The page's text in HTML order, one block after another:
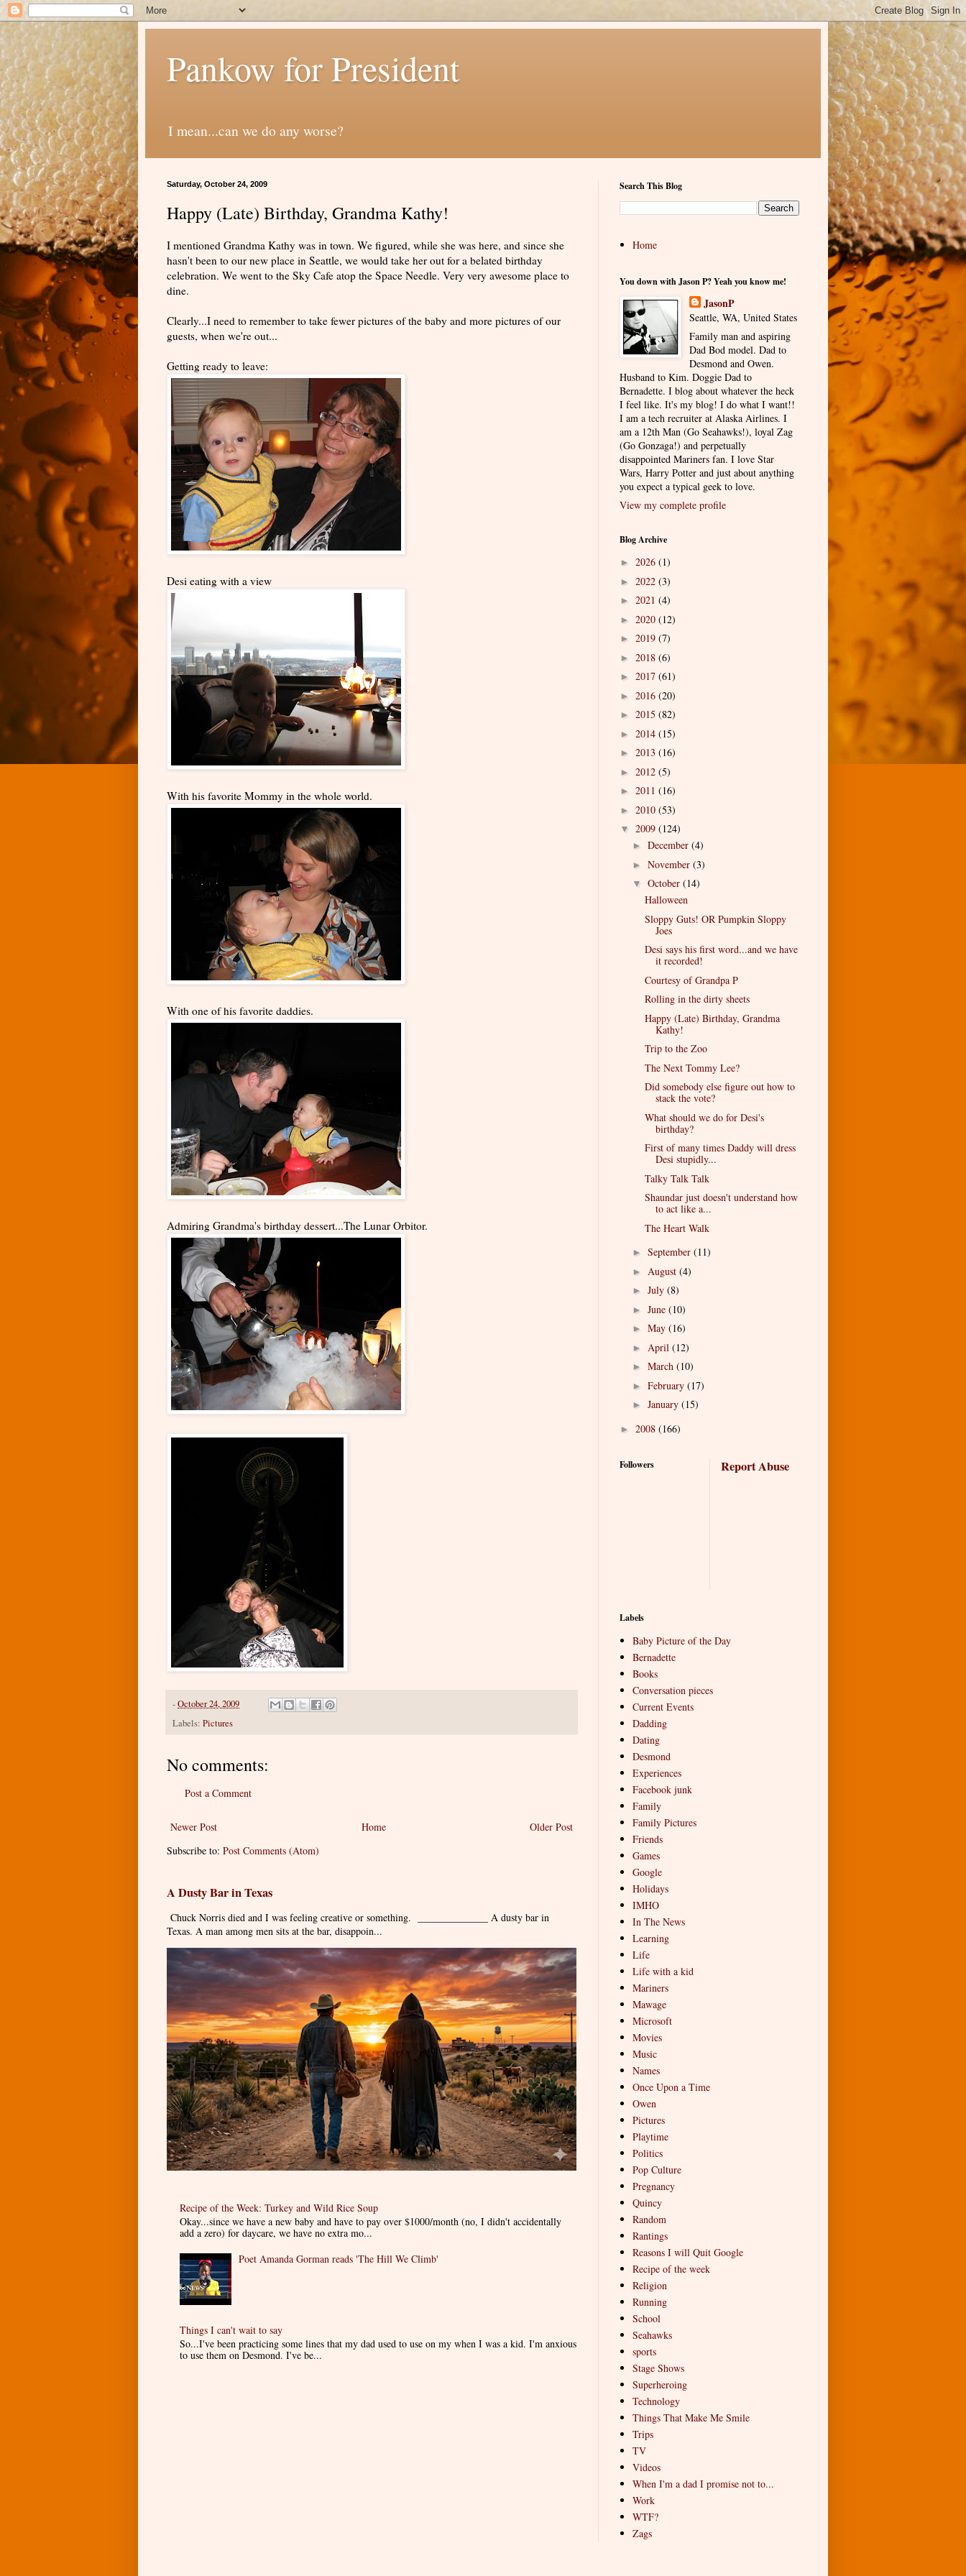
Pankow for President
I mean...can we do any worse?
Saturday, October 24, 2009
Happy (Late) Birthday, Grandma Kathy!
I mentioned Grandma Kathy was in town. We figured, while she was here, and since she
hasn't been to our new place in Seattle, we would take her out for a belated birthday
celebration. We went to the Sky Cafe atop the Space Needle. Very very awesome place to
dine.
Clearly...I need to remember to take fewer pictures of the baby and more pictures of our
guests, when we're out...
Getting ready to leave:
Desi eating with a view
With his favorite Mommy in the whole world.
With one of his favorite daddies.
Admiring Grandma's birthday dessert...The Lunar Orbitor.
-October 24, 2009
Labels: Pictures
No comments:
Post a Comment
Newer Post Older Post
Home
Subscribe to: Post Comments (Atom)
A Dusty Bar in Texas
Chuck Norris died and I was feeling creative or something. ______________ A dusty bar in
Texas. A man among men sits at the bar, disappoin...
Recipe of the Week: Turkey and Wild Rice Soup
Okay...since we have a new baby and have to pay over $1000/month (no, I didn't accidentally
add a zero) for daycare, we have no extra mo...
Poet Amanda Gorman reads 'The Hill We Climb'
Things I can't wait to say
So...I've been practicing some lines that my dad used to use on my when I was a kid. I'm anxious
to use them on Desmond. I've be...
Search This Blog
Home
You down with Jason P? Yeah you know me!
JasonP
Seattle, WA, United States
Family man and aspiring
Dad Bod model. Dad to
Desmond and Owen.
Husband to Kim. Doggie Dad to
Bernadette. I blog about whatever the heck
I feel like. It's my blog! I do what I want!!
I am a tech recruiter at Alaska Airlines. I
am a 12th Man (Go Seahawks!), loyal Zag
(Go Gonzaga!) and perpetually
disappointed Mariners fan. I love Star
Wars, Harry Potter and just about anything
you expect a typical geek to love.
View my complete profile
Blog Archive
► 2026 (1)
► 2022 (3)
► 2021 (4)
► 2020 (12)
► 2019 (7)
► 2018 (6)
► 2017 (61)
► 2016 (20)
► 2015 (82)
► 2014 (15)
► 2013 (16)
► 2012 (5)
► 2011 (16)
► 2010 (53)
▼ 2009 (124)
► December (4)
► November (3)
▼ October (14)
Halloween
Sloppy Guts! OR Pumpkin Sloppy
Joes
Desi says his first word...and we have
it recorded!
Courtesy of Grandpa P
Rolling in the dirty sheets
Happy (Late) Birthday, Grandma
Kathy!
Trip to the Zoo
The Next Tommy Lee?
Did somebody else figure out how to
stack the vote?
What should we do for Desi's
birthday?
First of many times Daddy will dress
Desi stupidly...
Talky Talk Talk
Shaundar just doesn't understand how
to act like a...
The Heart Walk
► September (11)
► August (4)
► July (8)
► June (10)
► May (16)
► April (12)
► March (10)
► February (17)
► January (15)
► 2008 (166)
Followers Report Abuse
Labels
Baby Picture of the Day
Bernadette
Books
Conversation pieces
Current Events
Dadding
Dating
Desmond
Experiences
Facebook junk
Family
Family Pictures
Friends
Games
Google
Holidays
IMHO
In The News
Learning
Life
Life with a kid
Mariners
Mawage
Microsoft
Movies
Music
Names
Once Upon a Time
Owen
Pictures
Playtime
Politics
Pop Culture
Pregnancy
Quincy
Random
Rantings
Reasons I will Quit Google
Recipe of the week
Religion
Running
School
Seahawks
sports
Stage Shows
Superheroing
Technology
Things That Make Me Smile
Trips
TV
Videos
When I'm a dad I promise not to...
Work
WTF?
Zags